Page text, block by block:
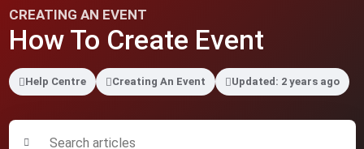
CREATING AN EVENT
How To Create Event
Help Centre Creating An Event Updated: 2 years ago